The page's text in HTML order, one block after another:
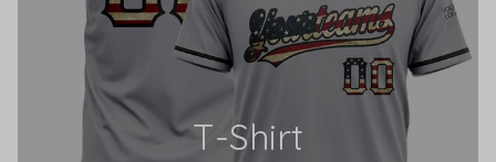
T-Shirt